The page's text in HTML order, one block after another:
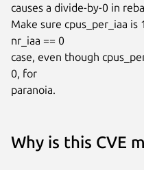
causes a divide-by-0 in
Make sure cpus_per_iaa is
nr_iaa == 0
case, even though
0, for
paranoia.
Why is this CVE